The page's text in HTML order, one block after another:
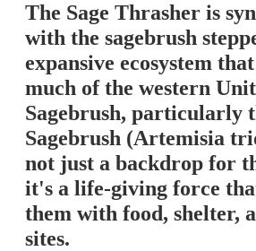
The Sage Thrasher is
with the sagebrush
expansive ecosystem
much of the western
Sagebrush, particularly
Sagebrush (Artemisia
not just a backdrop for
it's a life-giving force
them with food, shelter,
sites.